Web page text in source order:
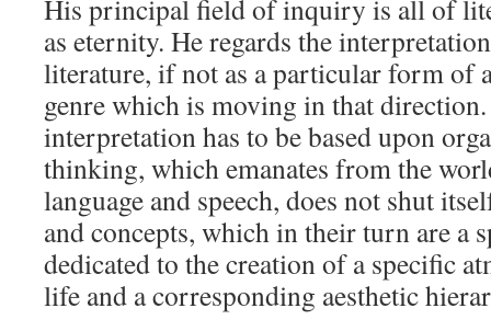
His principal field of inquiry is all of
as eternity. He regards the
literature, if not as a particular form of
genre which is moving in that
interpretation has to be based upon
thinking, which emanates from the
language and speech, does not shut
and concepts, which in their turn are a
dedicated to the creation of a specific
life and a corresponding aesthetic